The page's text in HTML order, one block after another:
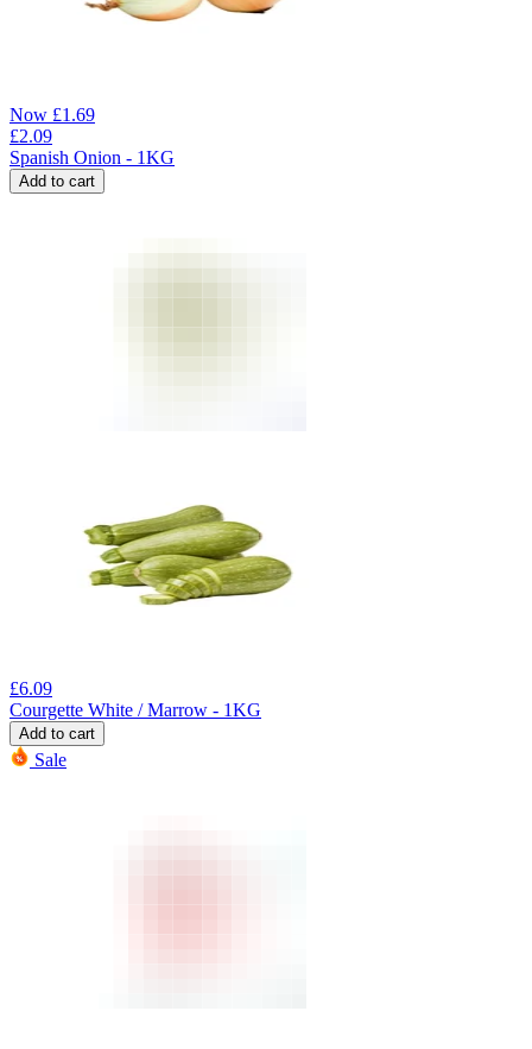
Now £1.69
£2.09
Spanish Onion - 1KG
Add to cart
£6.09
Courgette White / Marrow - 1KG
Add to cart
Sale